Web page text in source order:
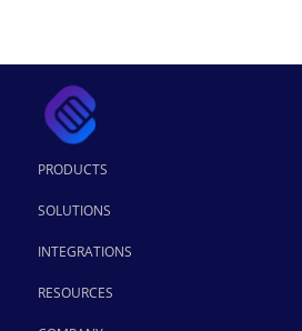
PRODUCTS
SOLUTIONS
INTEGRATIONS
RESOURCES